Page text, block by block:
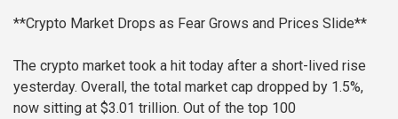
**Crypto Market Drops as Fear Grows and Prices Slide**
The crypto market took a hit today after a short-lived rise
yesterday. Overall, the total market cap dropped by 1.5%,
now sitting at $3.01 trillion. Out of the top 100